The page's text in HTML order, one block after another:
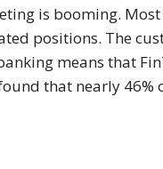
is booming.
positions. The
means that
that nearly 46%